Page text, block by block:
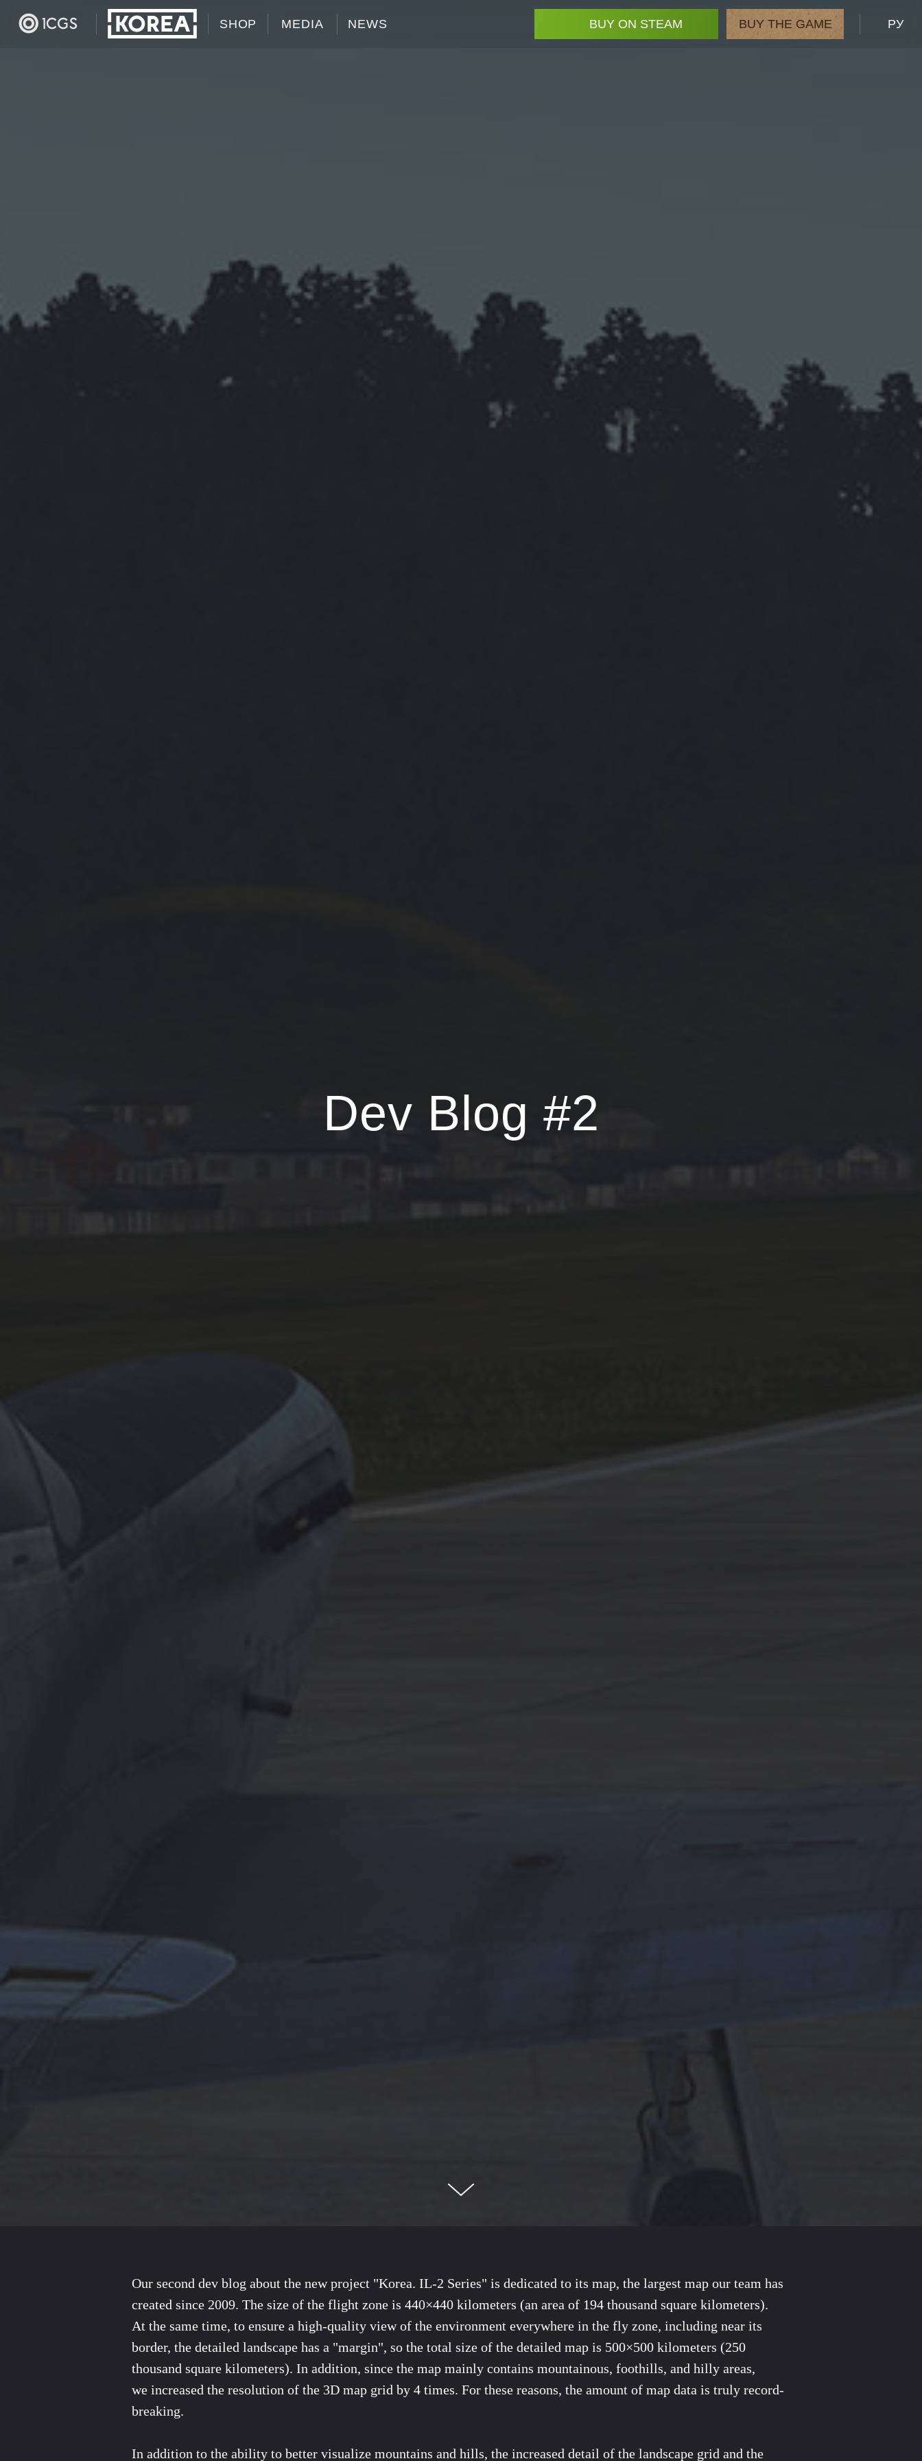
РУ
BUY ON STEAM BUY THE GAME
NEWS
MEDIA
SHOP
Dev Blog #2
Our second dev blog about the new project "Korea. IL-2 Series" is dedicated to its map, the largest map our team has
created since 2009. The size of the flight zone is 440×440 kilometers (an area of 194 thousand square kilometers).
At the same time, to ensure a high-quality view of the environment everywhere in the fly zone, including near its
border, the detailed landscape has a "margin", so the total size of the detailed map is 500×500 kilometers (250
thousand square kilometers). In addition, since the map mainly contains mountainous, foothills, and hilly areas,
we increased the resolution of the 3D map grid by 4 times. For these reasons, the amount of map data is truly record-
breaking.
In addition to the ability to better visualize mountains and hills, the increased detail of the landscape grid and the